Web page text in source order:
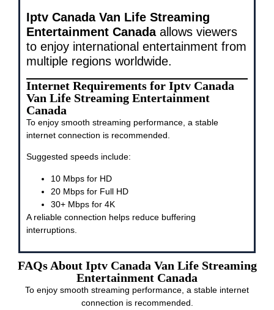
Iptv Canada Van Life Streaming
Entertainment Canadaallows viewers
to enjoy international entertainment from
multiple regions worldwide.
Internet Requirements for Iptv Canada
Van Life Streaming Entertainment
Canada
To enjoy smooth streaming performance, a stable
internet connection is recommended.
Suggested speeds include:
10 Mbps for HD
20 Mbps for Full HD
30+ Mbps for 4K
A reliable connection helps reduce buffering
interruptions.
FAQs About Iptv Canada Van Life Streaming
Entertainment Canada
To enjoy smooth streaming performance, a stable internet
connection is recommended.